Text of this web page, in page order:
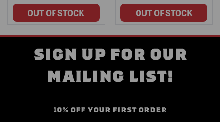
SIGN UP FOR OUR
MAILING LIST!
10% OFF YOUR FIRST ORDER